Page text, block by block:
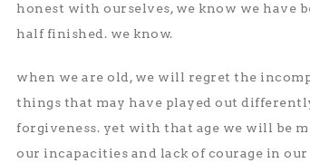
honest with ourselves, we know we have
half finished. we know.
when we are old, we will regret the
things that may have played out
forgiveness. yet with that age we will be
our incapacities and lack of courage in